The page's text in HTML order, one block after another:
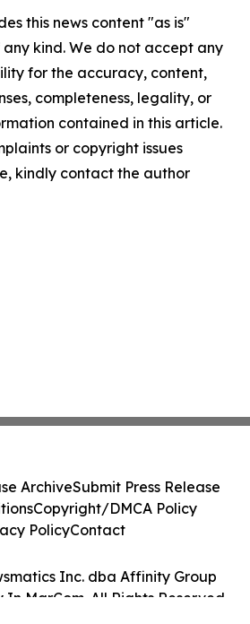
this news content "as is"
kind. We do not accept any
for the accuracy, content,
completeness, legality, or
contained in this article.
or copyright issues
kindly contact the author
Inc. dba Affinity Group
In MarCom. All Rights Reserved.
ArchiveSubmit Press Release
Copyright/DMCA Policy
PolicyContact